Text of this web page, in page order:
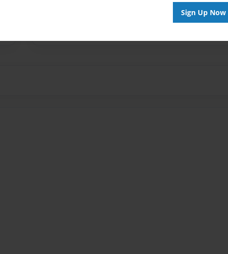
Sign Up Now